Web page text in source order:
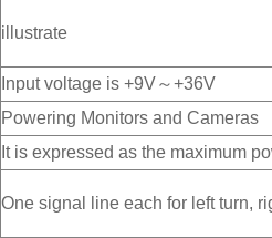
illustrate
Input voltage is +9V～+36V
Powering Monitors and Cameras
It is expressed as the maximum
One signal line each for left turn,